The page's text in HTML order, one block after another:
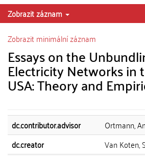
Zobrazit záznam
Zobrazit minimální záznam
Essays on the
Electricity Networks in
USA: Theory and
dc.contributor.advisor
Ortmann,
dc.creator
Van Koten,